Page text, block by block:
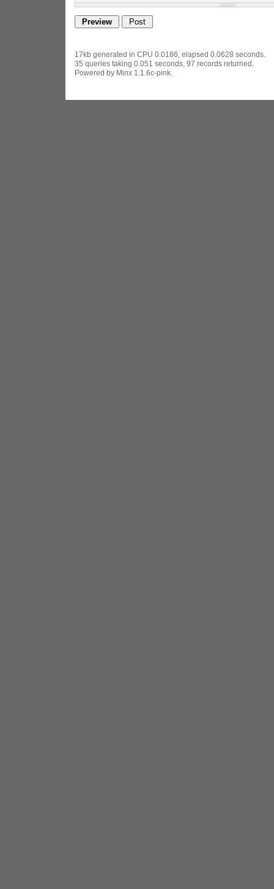
17kb generated in CPU 0.0186, elapsed 0.0628 seconds.
35 queries taking 0.051 seconds, 97 records returned.
Powered by Minx 1.1.6c-pink.